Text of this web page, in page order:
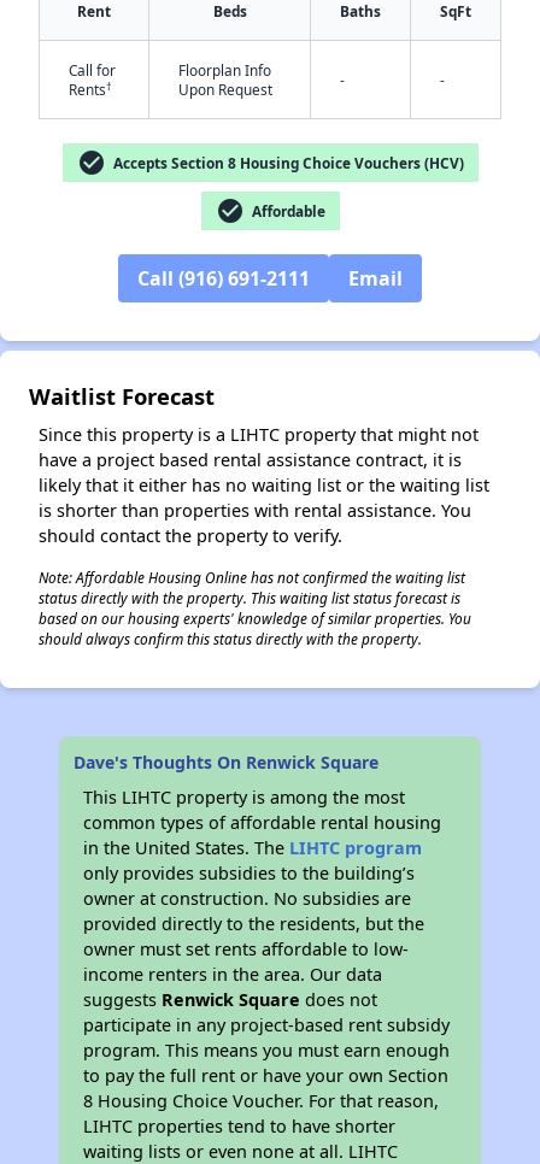
Rent Beds Baths SqFt
Call for
Rents†
Floorplan Info
Upon Request
- -
check_circle Accepts Section 8 Housing Choice Vouchers (HCV)
check_circle Affordable
Call (916) 691-2111 Email
Waitlist Forecast
Since this property is a LIHTC property that might not
have a project based rental assistance contract, it is
likely that it either has no waiting list or the waiting list
is shorter than properties with rental assistance. You
should contact the property to verify.
Note: Affordable Housing Online has not confirmed the waiting list
status directly with the property. This waiting list status forecast is
based on our housing experts' knowledge of similar properties. You
should always confirm this status directly with the property.
Dave's Thoughts On Renwick Square
This LIHTC property is among the most
common types of affordable rental housing
in the United States. The LIHTC program
only provides subsidies to the building’s
owner at construction. No subsidies are
provided directly to the residents, but the
owner must set rents affordable to low-
income renters in the area. Our data
suggests Renwick Square does not
participate in any project-based rent subsidy
program. This means you must earn enough
to pay the full rent or have your own Section
8 Housing Choice Voucher. For that reason,
LIHTC properties tend to have shorter
waiting lists or even none at all. LIHTC